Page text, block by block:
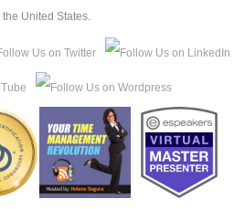
the United States.